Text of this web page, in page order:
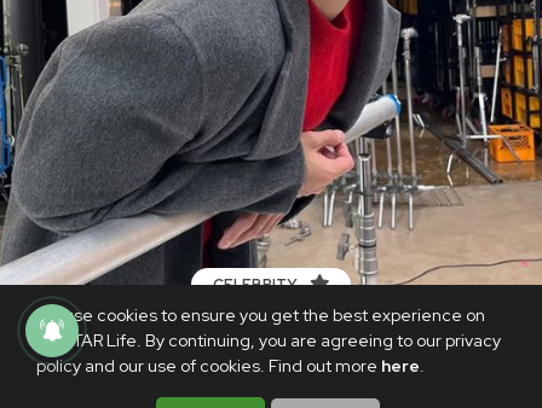
We use cookies to ensure you get the best experience on
PhilSTAR Life. By continuing, you are agreeing to our privacy
policy and our use of cookies. Find out more here.
CELEBRITY
Kim Soo Hyun's agency denies
allegations by Kim Sae Ron's family